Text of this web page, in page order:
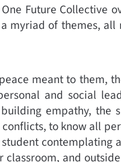
Future Collective
myriad of themes,
meant to them,
and social
empathy, the
to know all
contemplating
and